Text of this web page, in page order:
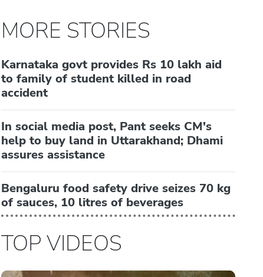
MORE STORIES
Karnataka govt provides Rs 10 lakh aid
to family of student killed in road
accident
In social media post, Pant seeks CM's
help to buy land in Uttarakhand; Dhami
assures assistance
Bengaluru food safety drive seizes 70 kg
of sauces, 10 litres of beverages
TOP VIDEOS